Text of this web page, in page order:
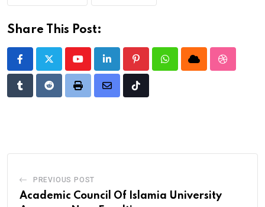
Share This Post:
YoutubeLinkedIn PinterestWhatsappCloud
TumblrRedditPrint
Share
Tiktok
PREVIOUS POST
Academic Council Of Islamia University